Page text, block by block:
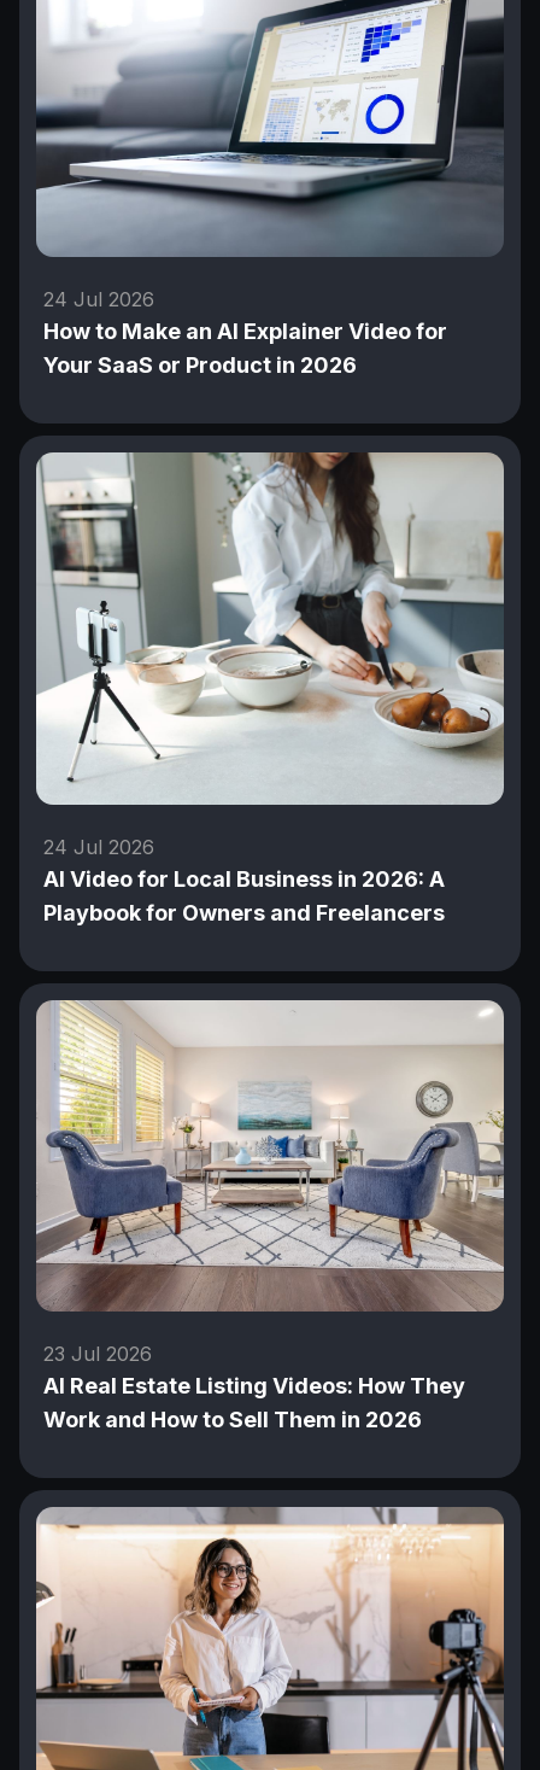
24 Jul 2026
How to Make an AI Explainer Video for
Your SaaS or Product in 2026
24 Jul 2026
AI Video for Local Business in 2026: A
Playbook for Owners and Freelancers
23 Jul 2026
AI Real Estate Listing Videos: How They
Work and How to Sell Them in 2026